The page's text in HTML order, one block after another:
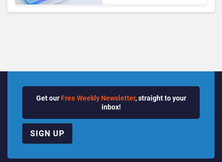
Get our Free Weekly Newsletter, straight to your
inbox!
SIGN UP